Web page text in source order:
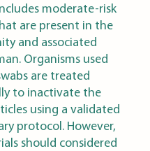
moderate-risk
are present in the
and associated
Organisms used
are treated
to inactivate the
using a validated
protocol. However,
should considered